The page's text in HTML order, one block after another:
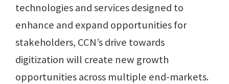
technologies and services designed to
enhance and expand opportunities for
stakeholders, CCN’s drive towards
digitization will create new growth
opportunities across multiple end-markets.